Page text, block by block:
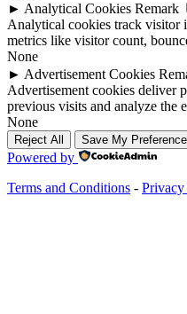
► Analytical Cookies Remark
Analytical cookies track visitor
metrics like visitor count,
None
► Advertisement Cookies
Advertisement cookies deliver
previous visits and analyze the
None
Reject All Save My
Powered by
Terms and Conditions -